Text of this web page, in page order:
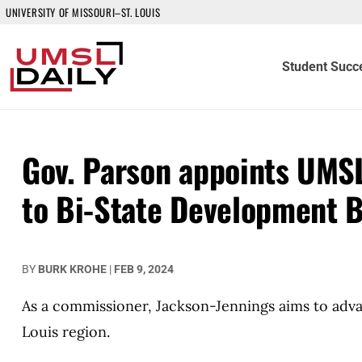
UNIVERSITY OF MISSOURI–ST. LOUIS
Student
Gov. Parson appoints
to Bi-State Development
BY BURK KROHE | FEB 9, 2024
As a commissioner, Jackson-Jennings aims to
Louis region.